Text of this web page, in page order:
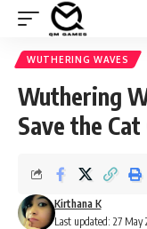
WUTHERING WAVES
Wuthering
Save the
Last updated: 27 May
Kirthana K